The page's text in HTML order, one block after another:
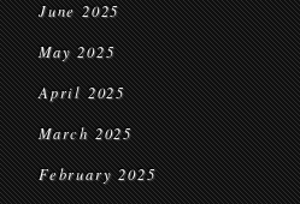
June 2025
May 2025
April 2025
March 2025
February 2025